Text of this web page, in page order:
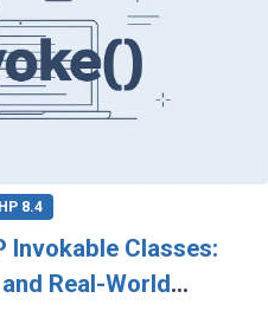
8.4
Invokable Classes:
Real-World